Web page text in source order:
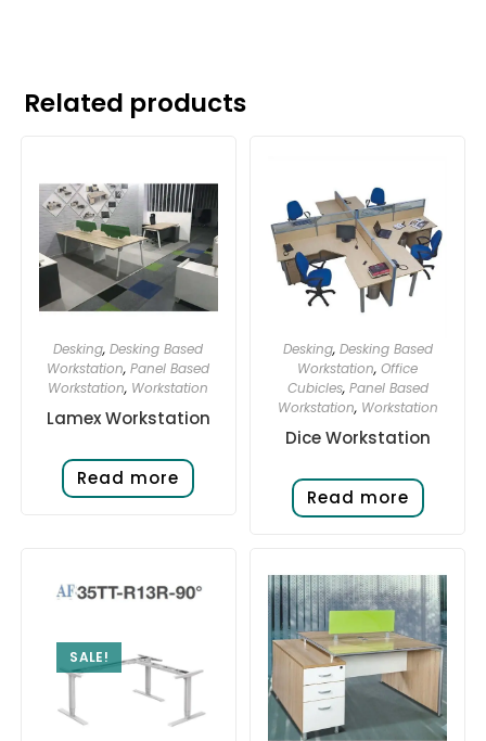
Related products
Desking,Desking Based
Workstation,Panel Based
Workstation, Workstation
Lamex Workstation
Read more
Desking, Desking Based
Workstation,Office
Cubicles, Panel Based
Workstation, Workstation
Dice Workstation
Read more
SALE!